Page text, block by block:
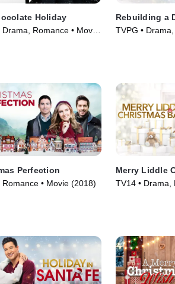
Holiday
Drama, Romance • Movie
Rebuilding a
TVPG •
Perfection
Romance • Movie (2018)
Merry Liddle
TV14 • Drama,